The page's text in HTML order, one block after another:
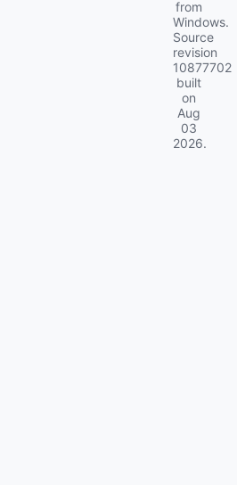
from
Windows.
Source
revision
10877702
built
on
Aug
03
2026.